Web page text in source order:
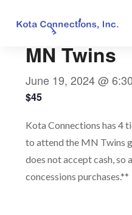
MN Twins
June 19, 2024 @
$45
Kota Connections has 4
to attend the MN Twins
does not accept cash, so
concessions purchases.**